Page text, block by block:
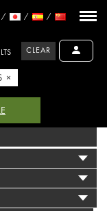
CLEAR
×